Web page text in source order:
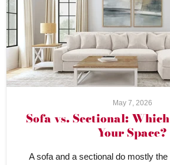
May 7, 2026
Sofa vs. Sectional:
Your Space?
A sofa and a sectional do mostly